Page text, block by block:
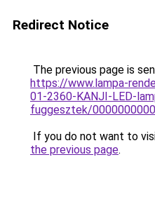
Redirect Notice
The previous page is
https://www.lampa-
01-2360-KANJI-LED-
fuggesztek/
If you do not want to
the previous page.